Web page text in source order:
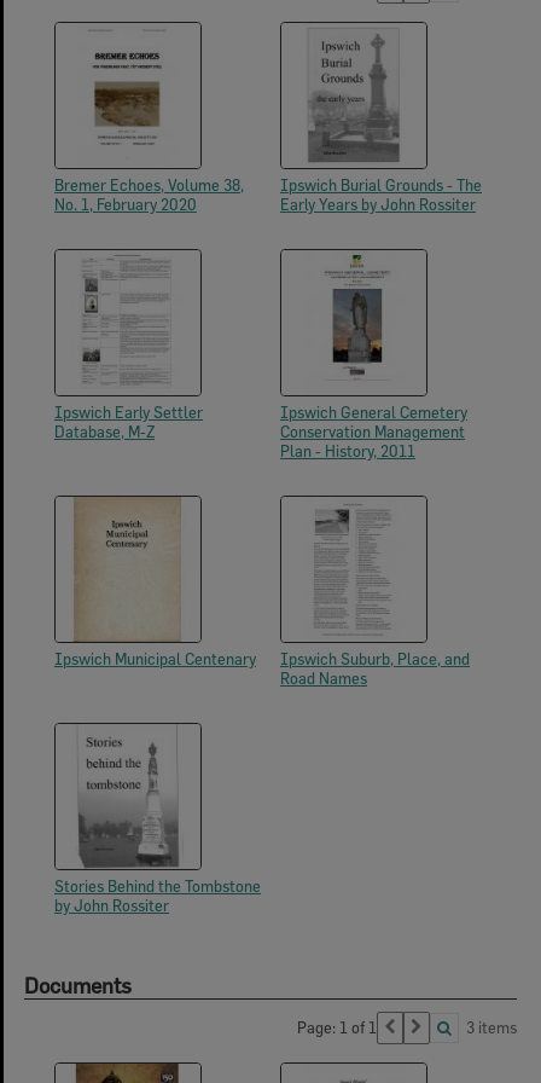
Bremer Echoes, Volume 38,
No. 1, February 2020
Ipswich Burial Grounds - The
Early Years by John Rossiter
Ipswich Early Settler
Database, M-Z
Ipswich General Cemetery
Conservation Management
Plan - History, 2011
Ipswich Municipal Centenary
Ipswich Suburb, Place, and
Road Names
Stories Behind the Tombstone
by John Rossiter
Documents
Page: 1 of 1 3 items